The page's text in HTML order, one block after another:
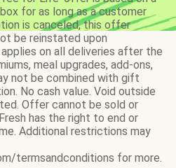
for as long as a customer
is canceled, this offer
be reinstated upon
on all deliveries after the
meal upgrades, add-ons,
not be combined with gift
No cash value. Void outside
Offer cannot be sold or
has the right to end or
Additional restrictions may
termsandconditions for more.